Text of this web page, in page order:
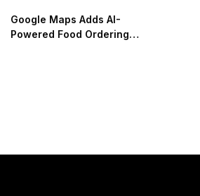
Google Maps Adds AI-
Powered Food Ordering